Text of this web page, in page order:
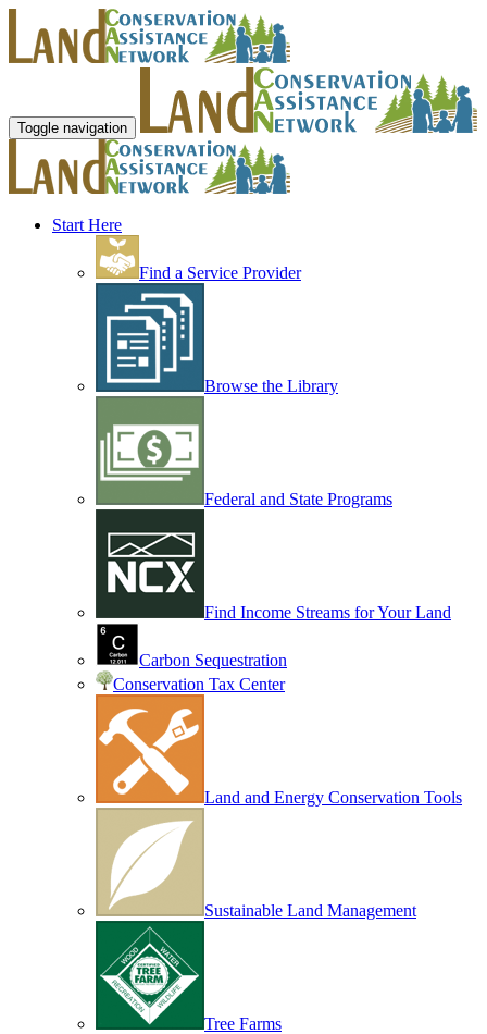
Toggle navigation
Start Here
Find a Service Provider
Browse the Library
Federal and State Programs
Find Income Streams for Your Land
Carbon Sequestration
Conservation Tax Center
Land and Energy Conservation Tools
Sustainable Land Management
Tree Farms